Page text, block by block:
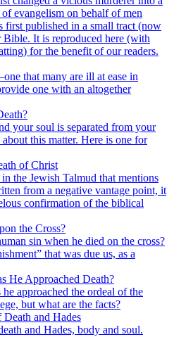
evangelism on behalf of men
first published in a small tract (now
It is reproduced here (with
for the benefit of our readers.
that many are ill at ease in
one with an altogether
your soul is separated from your
this matter. Here is one for
of Christ
the Jewish Talmud that mentions
from a negative vantage point, it
confirmation of the biblical
the Cross?
sin when he died on the cross?
that was due us, as a
He Approached Death?
approached the ordeal of the
but what are the facts?
and Hades
and Hades, body and soul.